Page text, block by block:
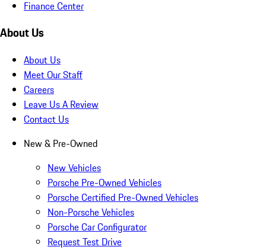
Finance Center
About Us
About Us
Meet Our Staff
Careers
Leave Us A Review
Contact Us
New & Pre-Owned
New Vehicles
Porsche Pre-Owned Vehicles
Porsche Certified Pre-Owned Vehicles
Non-Porsche Vehicles
Porsche Car Configurator
Request Test Drive